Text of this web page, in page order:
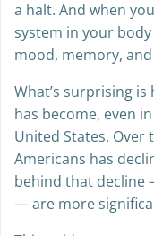
a halt. And when
system in your
mood, memory,
What’s surprising
has become, even
United States. Over
Americans has
behind that decline
— are more